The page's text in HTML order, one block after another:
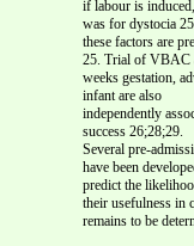
if labour is
was for dystocia
these factors are
25. Trial of VBAC
weeks gestation,
infant are also
independently
success 26;28;29.
Several pre-
have been
predict the
their usefulness in
remains to be